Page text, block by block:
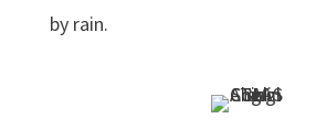
by rain.